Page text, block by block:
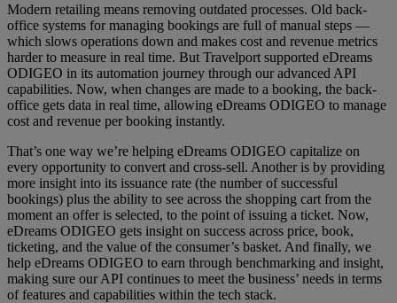
Modern retailing means removing outdated processes. Old back-
office systems for managing bookings are full of manual steps —
which slows operations down and makes cost and revenue metrics
harder to measure in real time. But Travelport supported eDreams
ODIGEO in its automation journey through our advanced API
capabilities. Now, when changes are made to a booking, the back-
office gets data in real time, allowing eDreams ODIGEO to manage
cost and revenue per booking instantly.
That’s one way we’re helping eDreams ODIGEO capitalize on
every opportunity to convert and cross-sell. Another is by providing
more insight into its issuance rate (the number of successful
bookings) plus the ability to see across the shopping cart from the
moment an offer is selected, to the point of issuing a ticket. Now,
eDreams ODIGEO gets insight on success across price, book,
ticketing, and the value of the consumer’s basket. And finally, we
help eDreams ODIGEO to earn through benchmarking and insight,
making sure our API continues to meet the business’ needs in terms
of features and capabilities within the tech stack.